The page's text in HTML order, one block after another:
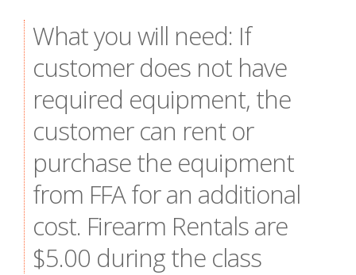
What you will need: If
customer does not have
required equipment, the
customer can rent or
purchase the equipment
from FFA for an additional
cost. Firearm Rentals are
$5.00 during the class